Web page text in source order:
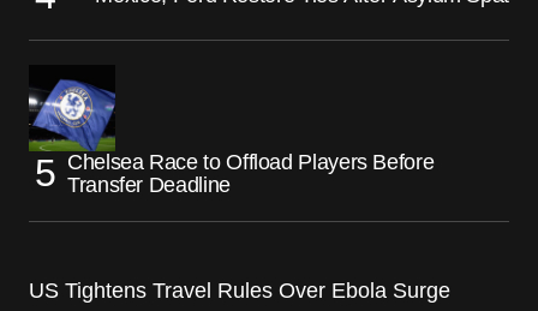
Chelsea Race to Offload Players Before
Transfer Deadline
US Tightens Travel Rules Over Ebola Surge